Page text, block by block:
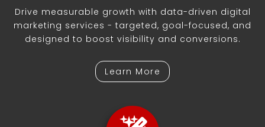
Drive measurable growth with data-driven digital
marketing services - targeted, goal-focused, and
designed to boost visibility and conversions.
Learn More